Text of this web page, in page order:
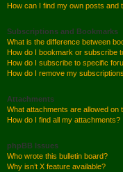
How can I find my own posts and
Subscriptions and Bookmarks
What is the difference between
How do I bookmark or subscribe
How do I subscribe to specific
How do I remove my
Attachments
What attachments are allowed on
How do I find all my attachments?
phpBB Issues
Who wrote this bulletin board?
Why isn’t X feature available?